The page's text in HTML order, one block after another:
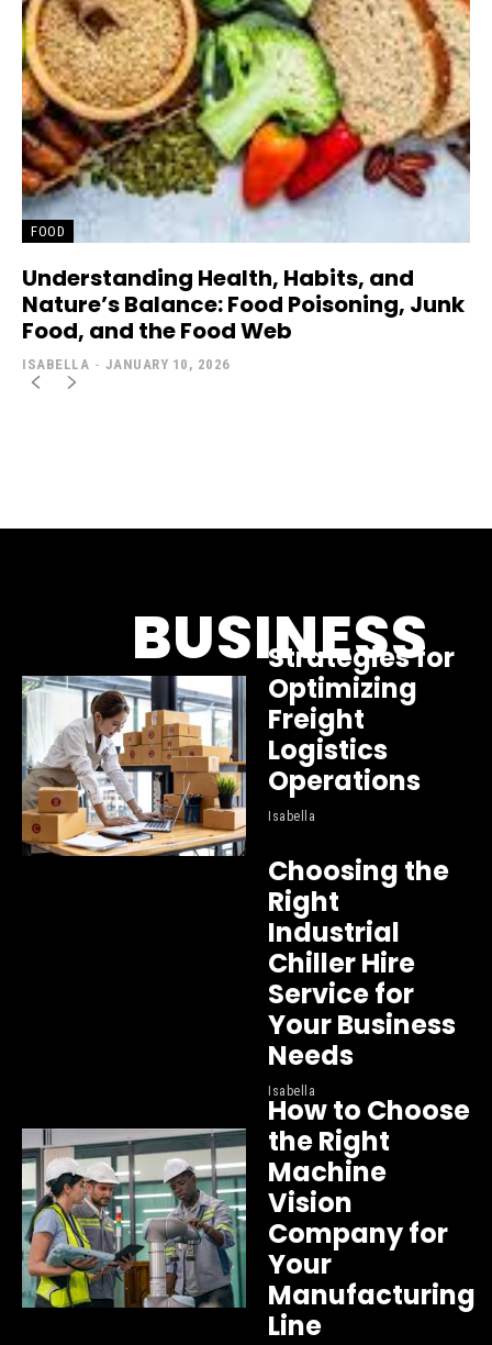
FOOD
Understanding Health, Habits, and
Nature’s Balance: Food Poisoning, Junk
Food, and the Food Web
ISABELLA - JANUARY 10, 2026
BUSINESS
Strategies for
Optimizing
Freight
Logistics
Operations
Isabella
Choosing the
Right
Industrial
Chiller Hire
Service for
Your Business
Needs
Isabella
How to Choose
the Right
Machine
Vision
Company for
Your
Manufacturing
Line